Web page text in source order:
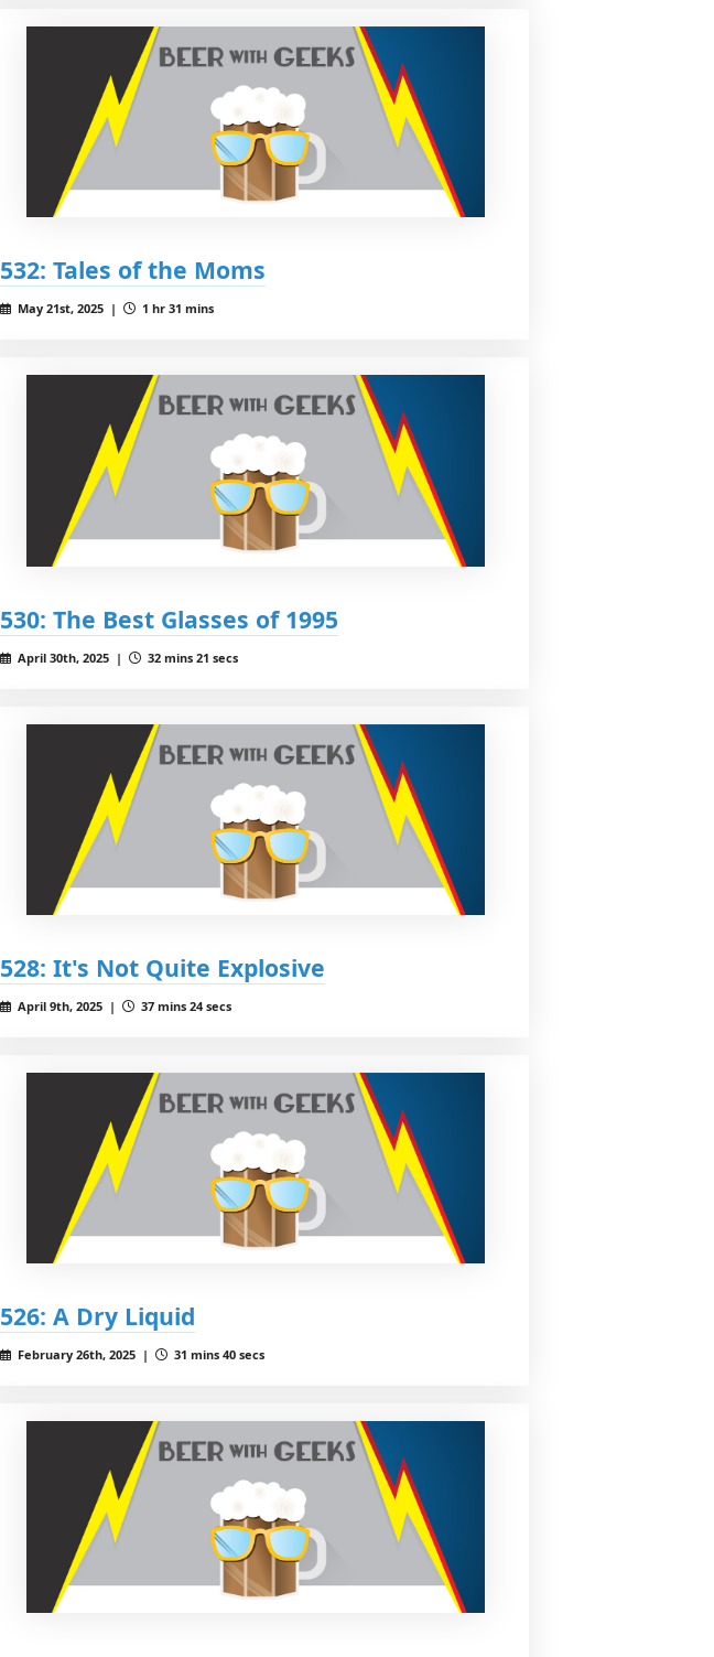
532: Tales of the Moms
May 21st, 2025 | 1 hr 31 mins
530: The Best Glasses of 1995
April 30th, 2025 | 32 mins 21 secs
528: It's Not Quite Explosive
April 9th, 2025 | 37 mins 24 secs
526: A Dry Liquid
February 26th, 2025 | 31 mins 40 secs